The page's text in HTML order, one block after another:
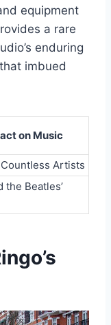
equipment
a rare
enduring
imbued
on Music
Artists
the Beatles’